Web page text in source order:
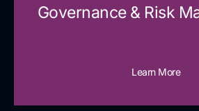
Governance & Risk
Learn More